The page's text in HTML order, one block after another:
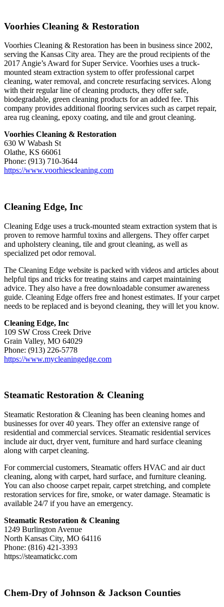
Voorhies Cleaning & Restoration
Voorhies Cleaning & Restoration has been in business since 2002,
serving the Kansas City area. They are the proud recipients of the
2017 Angie’s Award for Super Service. Voorhies uses a truck-
mounted steam extraction system to offer professional carpet
cleaning, water removal, and concrete resurfacing services. Along
with their regular line of cleaning products, they offer safe,
biodegradable, green cleaning products for an added fee. This
company provides additional flooring services such as carpet repair,
area rug cleaning, epoxy coating, and tile and grout cleaning.
Voorhies Cleaning & Restoration
630 W Wabash St
Olathe, KS 66061
Phone: (913) 710-3644
https://www.voorhiescleaning.com
Cleaning Edge, Inc
Cleaning Edge uses a truck-mounted steam extraction system that is
proven to remove harmful toxins and allergens. They offer carpet
and upholstery cleaning, tile and grout cleaning, as well as
specialized pet odor removal.
The Cleaning Edge website is packed with videos and articles about
helpful tips and tricks for treating stains and carpet maintaining
advice. They also have a free downloadable consumer awareness
guide. Cleaning Edge offers free and honest estimates. If your carpet
needs to be replaced and is beyond cleaning, they will let you know.
Cleaning Edge, Inc
109 SW Cross Creek Drive
Grain Valley, MO 64029
Phone: (913) 226-5778
https://www.mycleaningedge.com
Steamatic Restoration & Cleaning
Steamatic Restoration & Cleaning has been cleaning homes and
businesses for over 40 years. They offer an extensive range of
residential and commercial services. Steamatic residential services
include air duct, dryer vent, furniture and hard surface cleaning
along with carpet cleaning.
For commercial customers, Steamatic offers HVAC and air duct
cleaning, along with carpet, hard surface, and furniture cleaning.
You can also choose carpet repair, carpet stretching, and complete
restoration services for fire, smoke, or water damage. Steamatic is
available 24/7 if you have an emergency.
Steamatic Restoration & Cleaning
1249 Burlington Avenue
North Kansas City, MO 64116
Phone: (816) 421-3393
https://steamatickc.com
Chem-Dry of Johnson & Jackson Counties